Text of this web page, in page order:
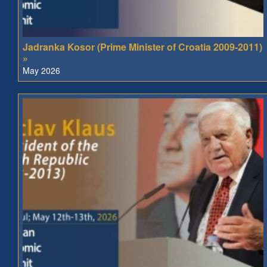
Jadranka Kosor (Prime Minister of Croatia 2009-2011)
»
May 2026